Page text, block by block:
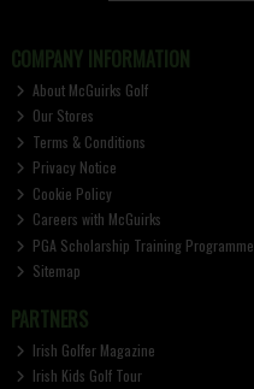
COMPANY INFORMATION
About McGuirks Golf
Our Stores
Terms & Conditions
Privacy Notice
Cookie Policy
Careers with McGuirks
PGA Scholarship Training Programme
Sitemap
PARTNERS
Irish Golfer Magazine
Irish Kids Golf Tour